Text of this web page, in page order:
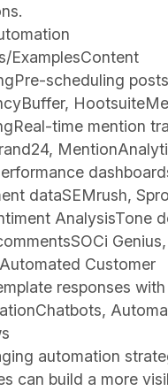
ExamplesContent
scheduling
time mention
dataSEMrush,
AnalysisTone
Customer
responses with
automation
can build a more